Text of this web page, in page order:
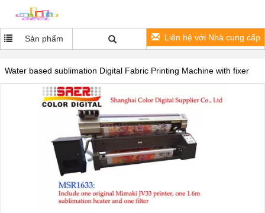
Sản phẩm Liên hệ với Nhà cung cấp
Water based sublimation Digital Fabric Printing Machine with fixer